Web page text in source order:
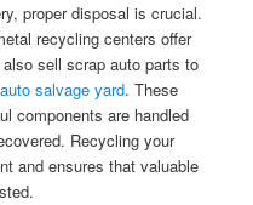
proper disposal is crucial.
recycling centers offer
sell scrap auto parts to
auto salvage yard. These
components are handled
Recycling your
and ensures that valuable